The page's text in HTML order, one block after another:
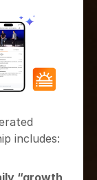
includes: